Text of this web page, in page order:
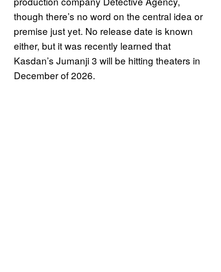
though there’s no word on the central idea or
premise just yet. No release date is known
either, but it was recently learned that
Kasdan’s Jumanji 3 will be hitting theaters in
December of 2026.